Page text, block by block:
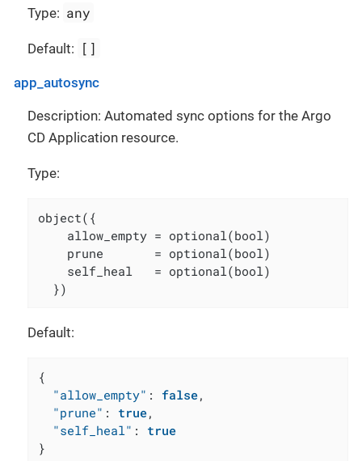
Type: any
Default: []
app_autosync
Description: Automated sync options for the Argo
CD Application resource.
Type:
object({
    allow_empty = optional(bool)
    prune       = optional(bool)
    self_heal   = optional(bool)
  })
Default:
{
"allow_empty" : false,
"prune" : true,
"self_heal" :
true
}